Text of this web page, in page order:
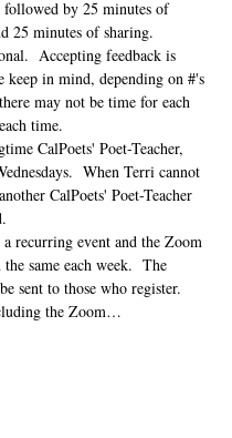
by 25 minutes of
25 minutes of sharing.
Accepting feedback is
keep in mind, depending on #'s
may not be time for each
time.
CalPoets' Poet-Teacher,
When Terri cannot
CalPoets' Poet-Teacher
a recurring event and the Zoom
same each week.  The
sent to those who register.
the Zoom…